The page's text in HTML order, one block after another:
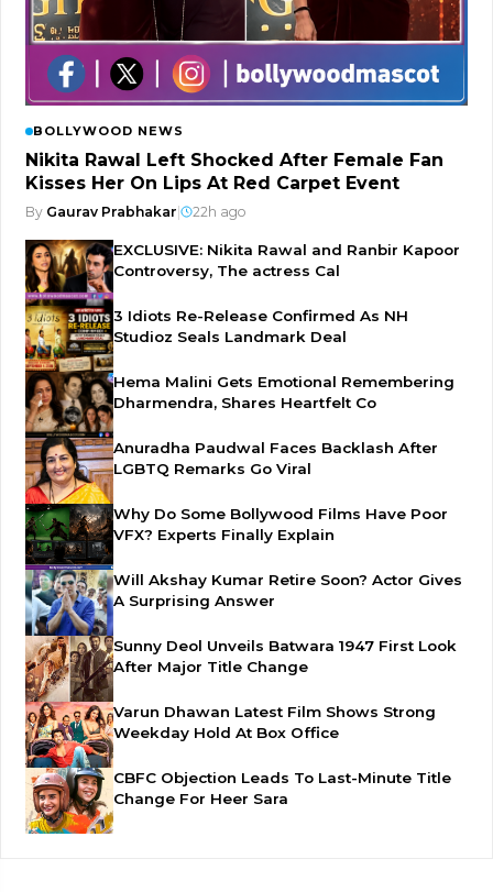
BOLLYWOOD NEWS
Nikita Rawal Left Shocked After Female Fan
Kisses Her On Lips At Red Carpet Event
By Gaurav Prabhakar 22h ago
EXCLUSIVE: Nikita Rawal and Ranbir Kapoor
Controversy, The actress Cal
3 Idiots Re-Release Confirmed As NH
Studioz Seals Landmark Deal
Hema Malini Gets Emotional Remembering
Dharmendra, Shares Heartfelt Co
Anuradha Paudwal Faces Backlash After
LGBTQ Remarks Go Viral
Why Do Some Bollywood Films Have Poor
VFX? Experts Finally Explain
Will Akshay Kumar Retire Soon? Actor Gives
A Surprising Answer
Sunny Deol Unveils Batwara 1947 First Look
After Major Title Change
Varun Dhawan Latest Film Shows Strong
Weekday Hold At Box Office
CBFC Objection Leads To Last-Minute Title
Change For Heer Sara